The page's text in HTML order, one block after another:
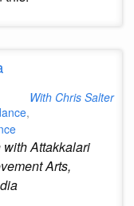
With Chris Salter
,
Attakkalari
Arts,